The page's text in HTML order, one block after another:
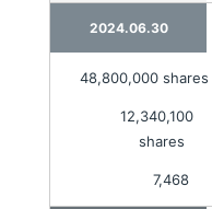
2024.06.30
48,800,000 shares
12,340,100
shares
7,468